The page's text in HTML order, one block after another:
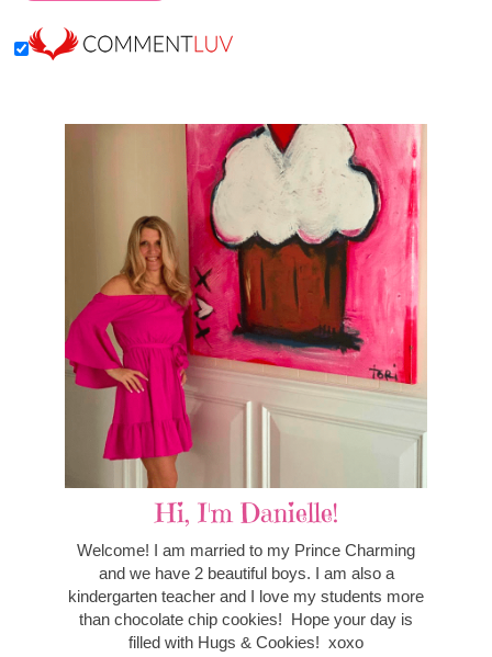
Hi, I'm Danielle!
Welcome! I am married to my Prince Charming
and we have 2 beautiful boys. I am also a
kindergarten teacher and I love my students more
than chocolate chip cookies! Hope your day is
filled with Hugs & Cookies! xoxo